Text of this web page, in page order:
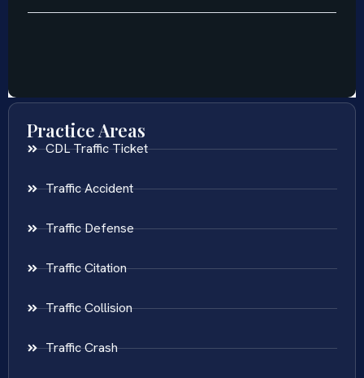
Practice Areas
CDL Traffic Ticket
Traffic Accident
Traffic Defense
Traffic Citation
Traffic Collision
Traffic Crash